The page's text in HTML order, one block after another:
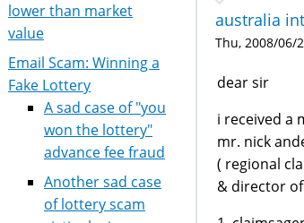
australia
Thu, 2008/06/
dear sir
i received a
mr. nick
( regional
& director
lower than market
value
Email Scam: Winning a
Fake Lottery
A sad case of "you
won the lottery"
advance fee fraud
Another sad case
of lottery scam